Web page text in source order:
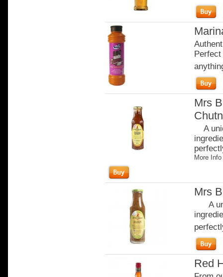
Mrs
A
More Info
Mrs
A
Red